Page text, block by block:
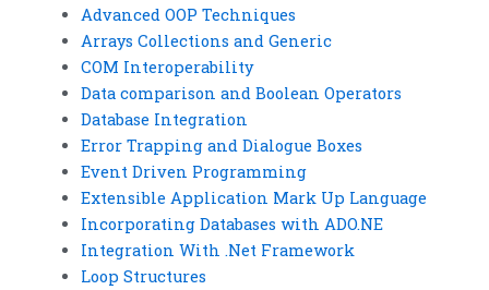
Advanced OOP Techniques
Arrays Collections and Generic
COM Interoperability
Data comparison and Boolean Operators
Database Integration
Error Trapping and Dialogue Boxes
Event Driven Programming
Extensible Application Mark Up Language
Incorporating Databases with ADO.NE
Integration With .Net Framework
Loop Structures